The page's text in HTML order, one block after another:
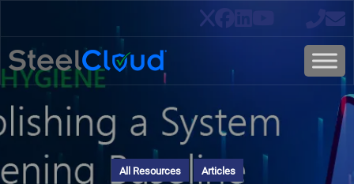
All Resources Articles